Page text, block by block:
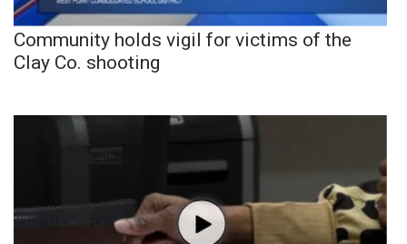
Community holds vigil for victims of the
Clay Co. shooting